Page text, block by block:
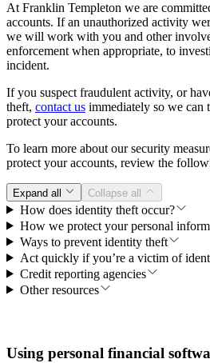
At Franklin Templeton we are
accounts. If an unauthorized activity
we will work with you and other
enforcement when appropriate, to
incident.
If you suspect fraudulent activity, or
theft, contact us immediately so we can
protect your accounts.
To learn more about our security
protect your accounts, review the
Expand all Collapse all
How does identity theft occur?
How we protect your personal
Ways to prevent identity theft
Act quickly if you’re a victim of
Credit reporting agencies
Other resources
Using personal financial